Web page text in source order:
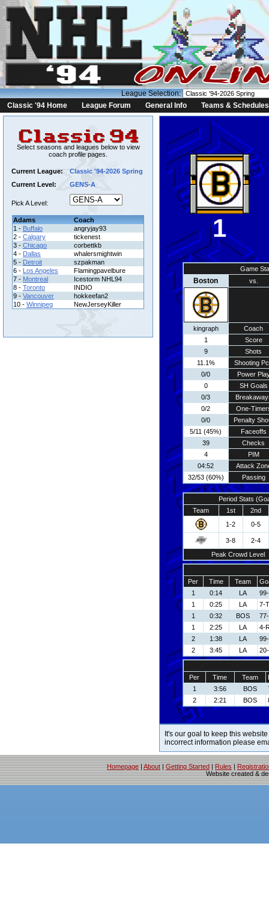
League Selection:
Classic '94 Home
League Forum General Info Teams & Schedules
Select seasons and leagues below to view
coach profile pages.
Current League:
Classic '94-2026 Spring
Current Level:
GENS-A
Pick A Level:
Adams
Coach
1 - Buffalo
angryjay93
2 - Calgary
tickenest
3 - Chicago
corbettkb
4 - Dallas
whalersmightwin
5 - Detroit
szpakman
6 - Los Angeles
Flamingpavelbure
7 - Montreal
Icestorm NHL94
8 - Toronto
INDIO
9 - Vancouver
hokkeefan2
10 - Winnipeg NewJerseyKiller
1
Game
Boston vs.
kingraph
Coach
1
Score
9
Shots
11.1%
Shooting
0/0
Power
0
SH Goals
0/3
0/2
One-
0/0
Penalty
5/11 (45%)
Faceoffs
39
Checks
4
PIM
04:52
Attack
32/53 (60%)
Passing
Period Stats
Team
1st
2nd
1-2
0-5
3-8
2-4
Peak Crowd Level
Per Time Team
1
0:14 LA
1
0:25 LA
7-
1
0:32 BOS
1
2:25 LA
4-
2
1:38 LA
2
3:45 LA
Per Time Team
1
3:56 BOS
2
2:21 BOS
It's our goal to keep this
incorrect information please
Homepage | About | Getting Started | Rules |
Website created &